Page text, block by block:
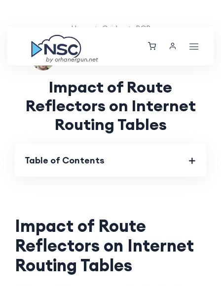
by orhanergun.net
Home Guides BGP
Ethan Tucker
Impact of Route
Reflectors on Internet
Routing Tables
Table of Contents
Impact of Route
Reflectors on Internet
Routing Tables